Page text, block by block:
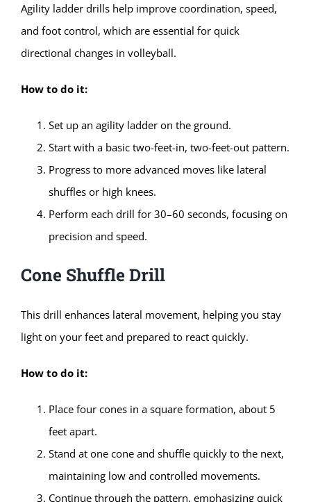
Agility ladder drills help improve coordination, speed,
and foot control, which are essential for quick
directional changes in volleyball.
How to do it:
Set up an agility ladder on the ground.
Start with a basic two-feet-in, two-feet-out pattern.
Progress to more advanced moves like lateral
shuffles or high knees.
Perform each drill for 30–60 seconds, focusing on
precision and speed.
Cone Shuffle Drill
This drill enhances lateral movement, helping you stay
light on your feet and prepared to react quickly.
How to do it:
Place four cones in a square formation, about 5
feet apart.
Stand at one cone and shuffle quickly to the next,
maintaining low and controlled movements.
Continue through the pattern, emphasizing quick